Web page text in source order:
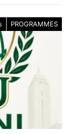
PROGRAMMES